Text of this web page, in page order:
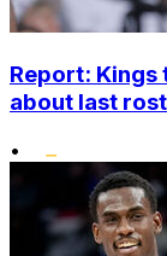
Report:
about last
•